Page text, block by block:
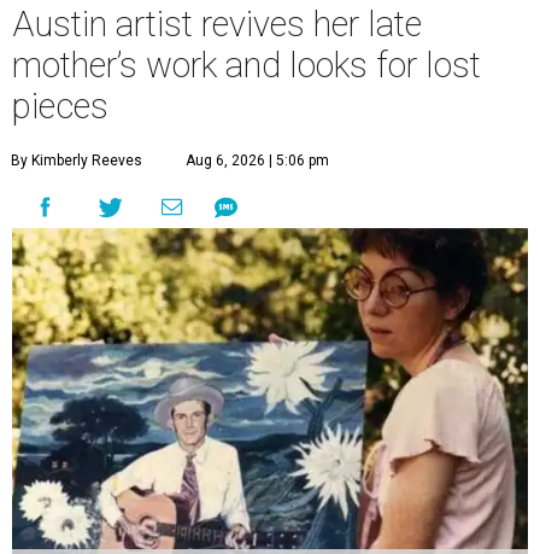
Austin artist revives her late
mother’s work and looks for lost
pieces
By Kimberly Reeves Aug 6, 2026 | 5:06 pm